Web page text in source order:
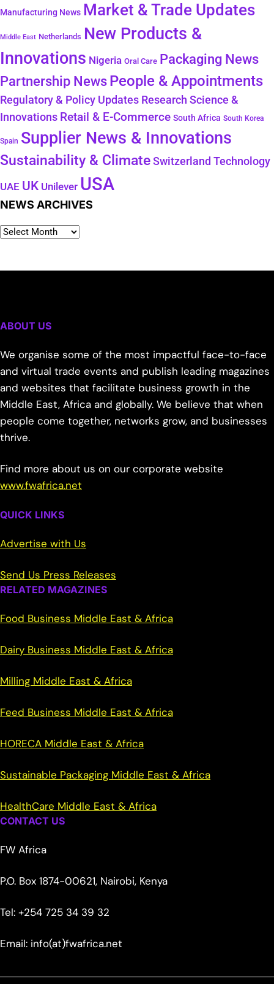
Manufacturing News Market & Trade Updates
Middle East Netherlands New Products &
Innovations Nigeria Oral Care Packaging News
Partnership NewsPeople & Appointments
Regulatory & Policy Updates Research Science &
Innovations Retail & E-Commerce South Africa South Korea
Spain Supplier News & Innovations
Sustainability & Climate Switzerland Technology
UAE UK Unilever USA
NEWS ARCHIVES
ABOUT US
We organise some of the most impactful face-to-face
and virtual trade events and publish leading magazines
and websites that facilitate business growth in the
Middle East, Africa and globally. We believe that when
people come together, networks grow, and businesses
thrive.
Find more about us on our corporate website
www.fwafrica.net
QUICK LINKS
Advertise with Us
Send Us Press Releases
RELATED MAGAZINES
Food Business Middle East & Africa
Dairy Business Middle East & Africa
Milling Middle East & Africa
Feed Business Middle East & Africa
HORECA Middle East & Africa
Sustainable Packaging Middle East & Africa
HealthCare Middle East & Africa
CONTACT US
FW Africa
P.O. Box 1874-00621, Nairobi, Kenya
Tel: +254 725 34 39 32
Email: info(at)fwafrica.net